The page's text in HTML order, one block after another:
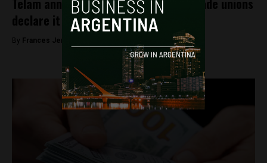
Telam announces its partial return, trade unions
declare it a “fake blog”
By Frances Jenner - September 21, 2018